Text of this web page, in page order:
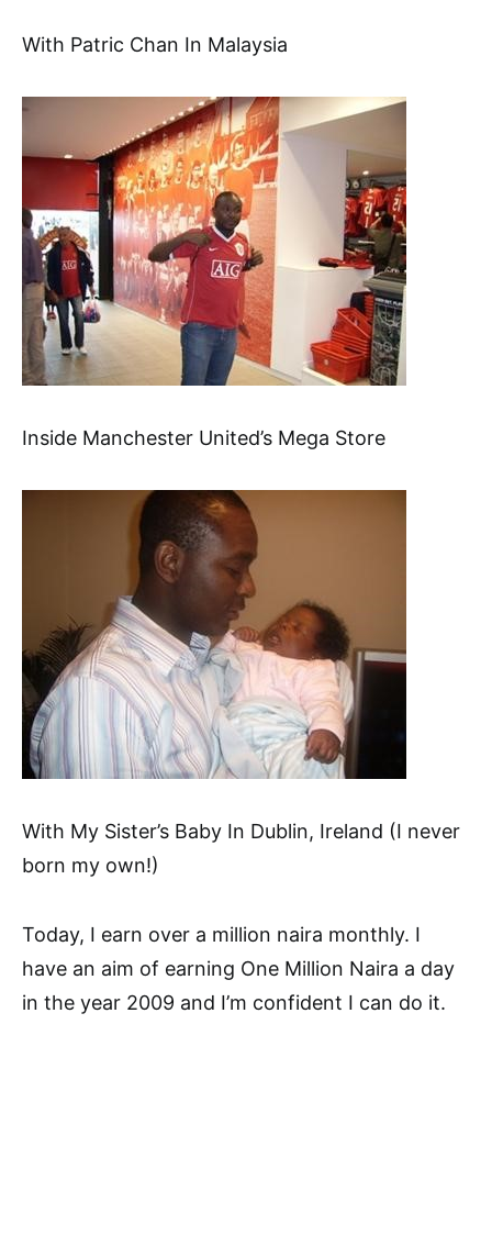
With Patric Chan In Malaysia
Inside Manchester United’s Mega Store
With My Sister’s Baby In Dublin, Ireland (I never
born my own!)
Today, I earn over a million naira monthly. I
have an aim of earning One Million Naira a day
in the year 2009 and I’m confident I can do it.